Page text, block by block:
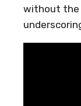
without the